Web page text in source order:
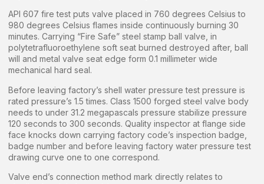
API 607 fire test puts valve placed in 760 degrees Celsius to
980 degrees Celsius flames inside continuously burning 30
minutes. Carrying “Fire Safe” steel stamp ball valve, in
polytetrafluoroethylene soft seat burned destroyed after, ball
will and metal valve seat edge form 0.1 millimeter wide
mechanical hard seal.
Before leaving factory’s shell water pressure test pressure is
rated pressure’s 1.5 times. Class 1500 forged steel valve body
needs to under 31.2 megapascals pressure stabilize pressure
120 seconds to 300 seconds. Quality inspector at flange side
face knocks down carrying factory code’s inspection badge,
badge number and before leaving factory water pressure test
drawing curve one to one correspond.
Valve end’s connection method mark directly relates to